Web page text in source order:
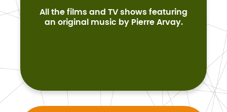
All the films and TV shows featuring
an original music by Pierre Arvay.